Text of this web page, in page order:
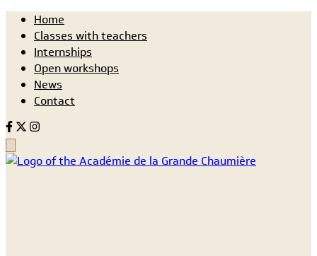
Home
Classes with teachers
Internships
Open workshops
News
Contact